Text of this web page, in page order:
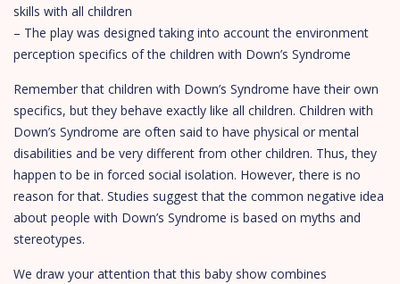
skills with all children
– The play was designed taking into account the environment
perception specifics of the children with Down’s Syndrome
Remember that children with Down’s Syndrome have their own
specifics, but they behave exactly like all children. Children with
Down’s Syndrome are often said to have physical or mental
disabilities and be very different from other children. Thus, they
happen to be in forced social isolation. However, there is no
reason for that. Studies suggest that the common negative idea
about people with Down’s Syndrome is based on myths and
stereotypes.
We draw your attention that this baby show combines